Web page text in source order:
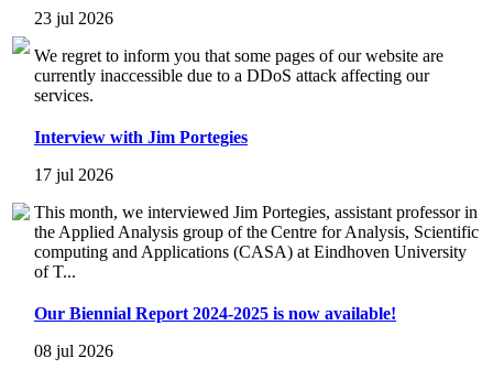
23 jul 2026
We regret to inform you that some pages of our website are
currently inaccessible due to a DDoS attack affecting our
services.
Interview with Jim Portegies
17 jul 2026
This month, we interviewed Jim Portegies, assistant professor in
the Applied Analysis group of the Centre for Analysis, Scientific
computing and Applications (CASA) at Eindhoven University
of T...
Our Biennial Report 2024-2025 is now available!
08 jul 2026